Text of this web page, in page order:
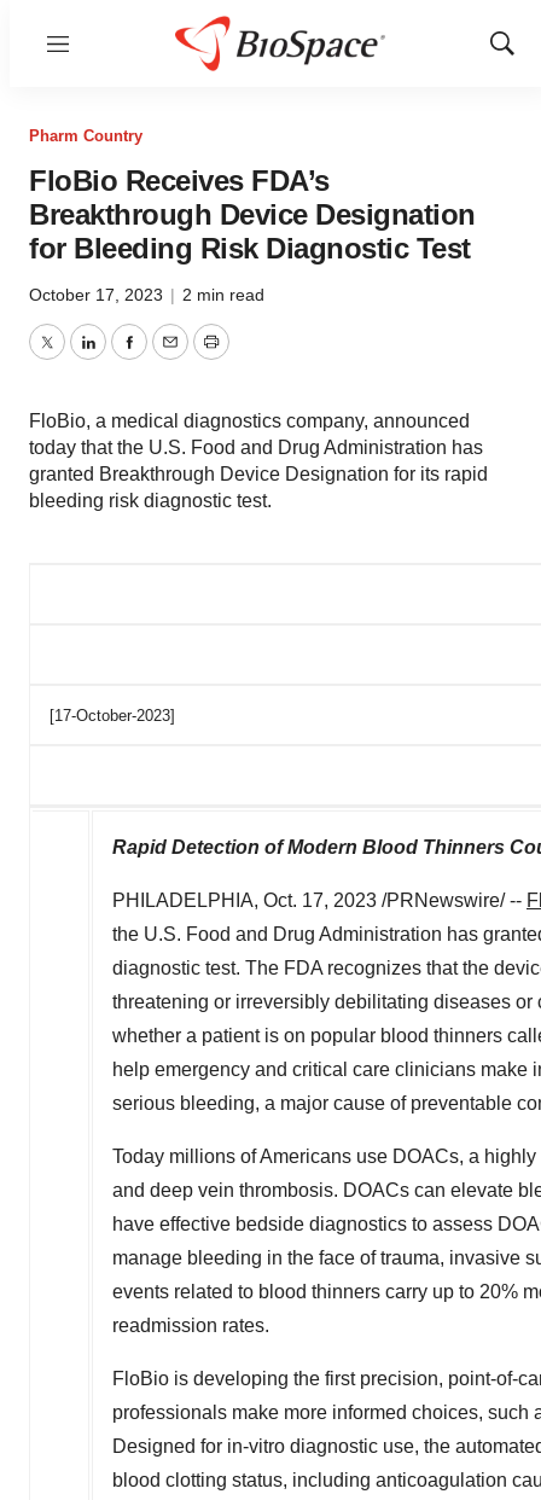
Menu
Show
Pharm Country
FloBio Receives FDA’s
Breakthrough Device Designation
for Bleeding Risk Diagnostic Test
October 17, 2023 | 2 min read
TwitterLinkedInFacebook
EmailPrint
FloBio, a medical diagnostics company, announced
today that the U.S. Food and Drug Administration has
granted Breakthrough Device Designation for its rapid
bleeding risk diagnostic test.
[17-October-2023]
Rapid Detection of Modern Blood Thinners
PHILADELPHIA, Oct. 17, 2023 /PRNewswire/ --
the U.S. Food and Drug Administration has
diagnostic test. The FDA recognizes that the
threatening or irreversibly debilitating diseases
whether a patient is on popular blood thinners
help emergency and critical care clinicians make
serious bleeding, a major cause of preventable
Today millions of Americans use DOACs, a
and deep vein thrombosis. DOACs can elevate
have effective bedside diagnostics to assess
manage bleeding in the face of trauma, invasive
events related to blood thinners carry up to 20%
readmission rates.
FloBio is developing the first precision, point-of-
professionals make more informed choices, such
Designed for in-vitro diagnostic use, the
blood clotting status, including anticoagulation